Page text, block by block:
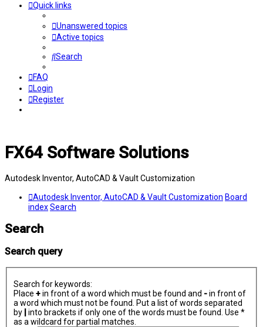
Quick links
Unanswered topics
Active topics
Search
FAQ
Login
Register
FX64 Software Solutions
Autodesk Inventor, AutoCAD & Vault Customization
Autodesk Inventor, AutoCAD & Vault Customization Board
indexSearch
Search
Search query
Search for keywords:
Place +in front of a word which must be found and -in front of
a word which must not be found. Put a list of words separated
by
into brackets if only one of the words must be found. Use *
as a wildcard for partial matches.